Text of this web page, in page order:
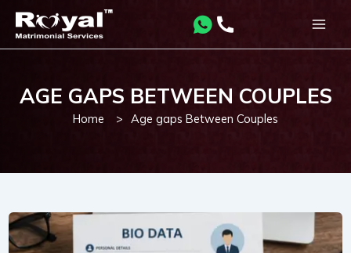
content
AGE GAPS BETWEEN COUPLES
Home > Age gaps Between Couples